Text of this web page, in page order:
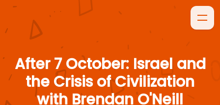
After 7 October: Israel and
the Crisis of Civilization
with Brendan O'Neill